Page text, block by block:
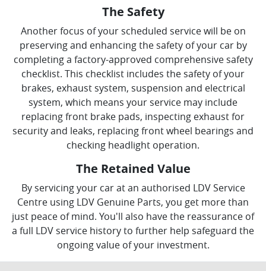
The Safety
Another focus of your scheduled service will be on
preserving and enhancing the safety of your car by
completing a factory-approved comprehensive safety
checklist. This checklist includes the safety of your
brakes, exhaust system, suspension and electrical
system, which means your service may include
replacing front brake pads, inspecting exhaust for
security and leaks, replacing front wheel bearings and
checking headlight operation.
The Retained Value
By servicing your car at an authorised LDV Service
Centre using LDV Genuine Parts, you get more than
just peace of mind. You'll also have the reassurance of
a full LDV service history to further help safeguard the
ongoing value of your investment.